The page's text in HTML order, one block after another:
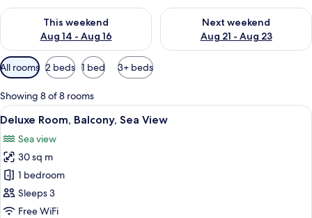
This weekend
Aug 14 - Aug 16
Check availability for this weekend Aug 14 - Aug 16
Next weekend
Aug 21 - Aug 23
Check availability for next
Available
filters
for
rooms
All rooms 2 beds 1 bed 3+ beds
Showing 8 of 8 rooms
View
all
photos
for
Deluxe
Room,
Balcony,
A hotel room with two beds, a desk,
5
Deluxe Room, Balcony, Sea View
Sea view
30 sq m
1 bedroom
Sleeps 3
Free WiFi